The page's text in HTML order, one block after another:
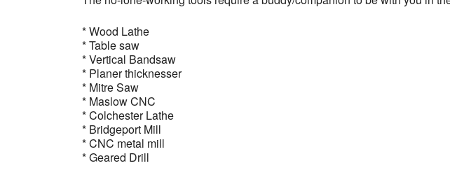
* Wood Lathe
* Table saw
* Vertical Bandsaw
* Planer thicknesser
* Mitre Saw
* Maslow CNC
* Colchester Lathe
* Bridgeport Mill
* CNC metal mill
* Geared Drill